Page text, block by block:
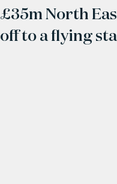
£35m North
off to a flying